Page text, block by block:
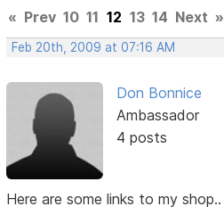
« Prev 10 11 12 13 14 Next »
Feb 20th, 2009 at 07:16 AM
Don Bonnice
Ambassador
4 posts
Here are some links to my shop..